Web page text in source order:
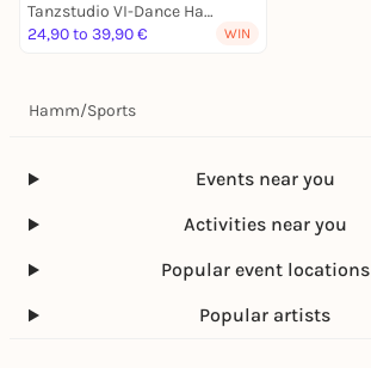
Tanzstudio VI-Dance Hamm
24,90 to 39,90 €
WIN
Hamm/Sports
Events near you
Activities near you
Popular event locations
Popular artists